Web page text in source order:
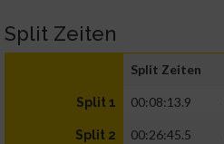
Split Zeiten
Split Zeiten
Split 1 00:08:13.9
Split 2 00:26:45.5